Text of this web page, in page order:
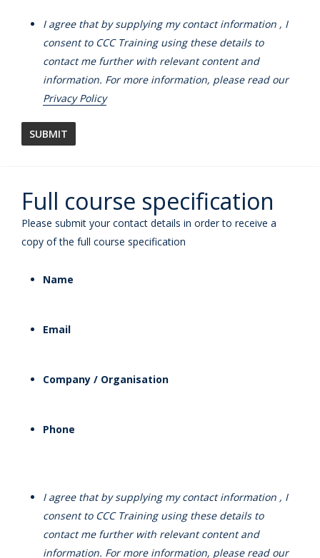
I agree that by supplying my contact information , I
consent to CCC Training using these details to
contact me further with relevant content and
information. For more information, please read our
Privacy Policy
Full course specification
Please submit your contact details in order to receive a
copy of the full course specification
Name
Email
Company / Organisation
Phone
I agree that by supplying my contact information , I
consent to CCC Training using these details to
contact me further with relevant content and
information. For more information, please read our